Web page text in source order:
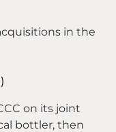
in the
on its joint
bottler, then